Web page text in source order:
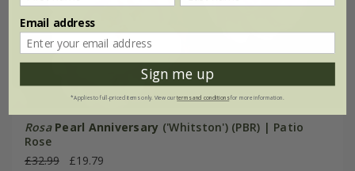
Rosa Pearl Anniversary ('Whitston') (PBR) | Patio
Rose
£32.99
£19.79
Email address
Sign me up
*Applies to full-priced items only. View ourterms and conditionsfor more information.